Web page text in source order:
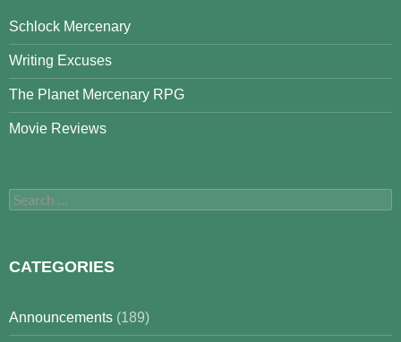
Schlock Mercenary
Writing Excuses
The Planet Mercenary RPG
Movie Reviews
Search
for:
CATEGORIES
Announcements (189)